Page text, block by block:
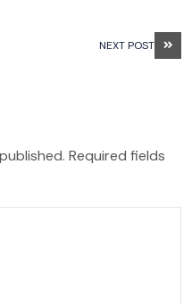
NEXT POST
Required fields